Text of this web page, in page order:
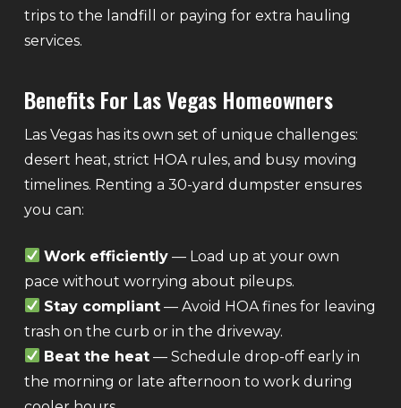
trips to the landfill or paying for extra hauling
services.
Benefits For Las Vegas Homeowners
Las Vegas has its own set of unique challenges:
desert heat, strict HOA rules, and busy moving
timelines. Renting a 30-yard dumpster ensures
you can:
Work efficiently — Load up at your own
pace without worrying about pileups.
Stay compliant — Avoid HOA fines for leaving
trash on the curb or in the driveway.
Beat the heat — Schedule drop-off early in
the morning or late afternoon to work during